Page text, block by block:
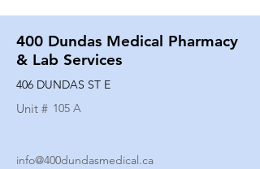
400 Dundas Medical Pharmacy
& Lab Services
406 DUNDAS ST E
Unit # 105 A
info@400dundasmedical.ca